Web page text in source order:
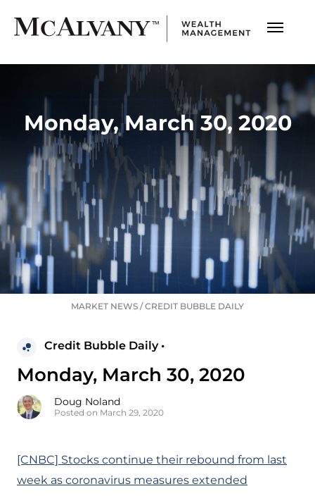
Monday, March 30, 2020
MARKET NEWS /CREDIT BUBBLE DAILY
Credit Bubble Daily •
Monday, March 30, 2020
Doug Noland
Posted on March 29, 2020
[CNBC] Stocks continue their rebound from last
week as coronavirus measures extended